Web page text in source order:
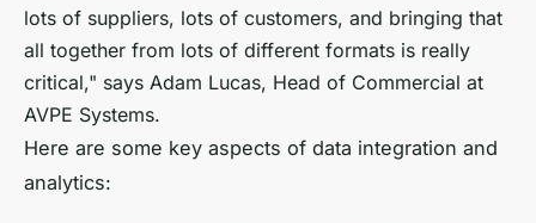
lots of suppliers, lots of customers, and bringing that
all together from lots of different formats is really
critical," says Adam Lucas, Head of Commercial at
AVPE Systems.
Here are some key aspects of data integration and
analytics: